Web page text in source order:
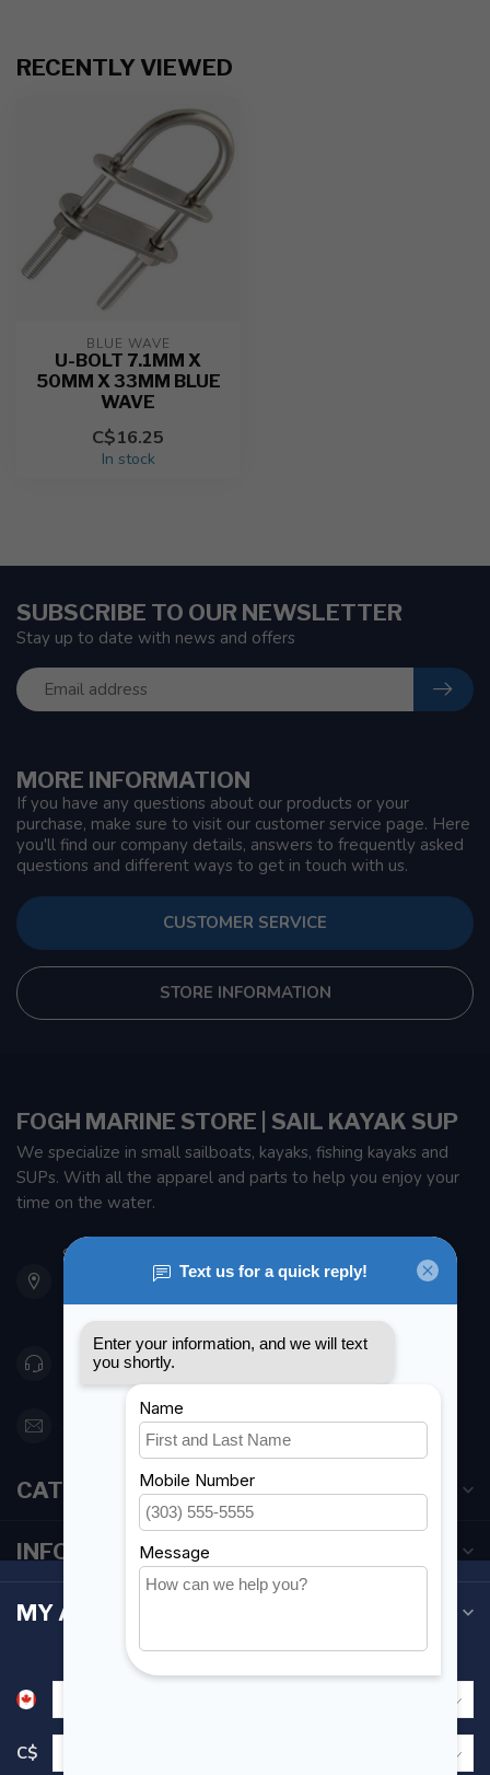
RECENTLY VIEWED
BLUE WAVE
U-BOLT 7.1MM X
50MM X 33MM BLUE
WAVE
C$16.25
In stock
MORE INFORMATION
If you have any questions about our products or your
purchase, make sure to visit our customer service page. Here
you'll find our company details, answers to frequently asked
questions and different ways to get in touch with us.
CUSTOMER SERVICE
STORE INFORMATION
SUBSCRIBE TO OUR NEWSLETTER
Stay up to date with news and offers
FOGH MARINE STORE | SAIL KAYAK SUP
We specialize in small sailboats, kayaks, fishing kayaks and
SUPs. With all the apparel and parts to help you enjoy your
time on the water.
901 Oxford St
Etobicoke ON M8Z 5T1
Canada
416 251-0384
orderdesk@foghmarine.com
CATEGORIES
INFORMATION
MY ACCOUNT
C$